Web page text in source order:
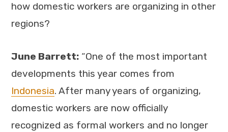
how domestic workers are organizing in other
regions?
June Barrett: “One of the most important
developments this year comes from
Indonesia. After many years of organizing,
domestic workers are now officially
recognized as formal workers and no longer